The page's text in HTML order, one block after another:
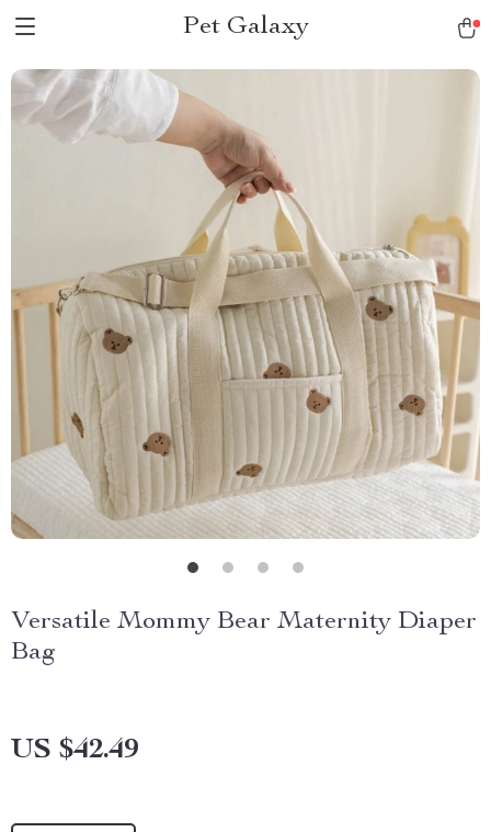
Pet Galaxy
Versatile Mommy Bear Maternity Diaper
Bag
US $42.49